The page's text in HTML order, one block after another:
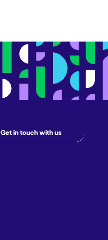
Get in touch with us